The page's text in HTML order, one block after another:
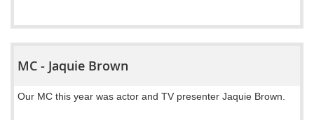
MC - Jaquie Brown
Our MC this year was actor and TV presenter Jaquie Brown.